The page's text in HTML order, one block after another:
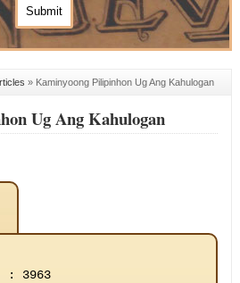
» Kaminyoong Pilipinhon Ug Ang Kahulogan
Ug Ang Kahulogan
:
3963